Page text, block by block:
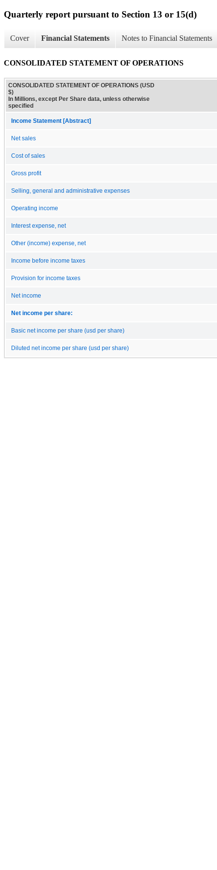
Quarterly report pursuant to Section 13 or 15(d)
Cover Financial Statements Notes to Financial Statements
CONSOLIDATED STATEMENT OF OPERATIONS
CONSOLIDATED STATEMENT OF OPERATIONS (USD
$)
In Millions, except Per Share data, unless otherwise
specified
Income Statement [Abstract]
Net sales
Cost of sales
Gross profit
Selling, general and administrative expenses
Operating income
Interest expense, net
Other (income) expense, net
Income before income taxes
Provision for income taxes
Net income
Net income per share:
Basic net income per share (usd per share)
Diluted net income per share (usd per share)